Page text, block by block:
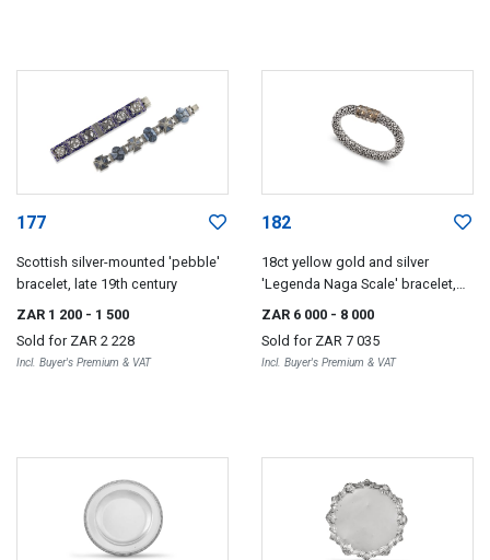
177
Scottish silver-mounted 'pebble'
bracelet, late 19th century
ZAR 1 200 - 1 500
Sold for ZAR 2 228
Incl. Buyer's Premium & VAT
182
18ct yellow gold and silver
'Legenda Naga Scale' bracelet,
ZAR 6 000 - 8 000
Sold for ZAR 7 035
Incl. Buyer's Premium & VAT